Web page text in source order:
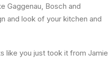
Gaggenau, Bosch and
and look of your kitchen and
like you just took it from Jamie